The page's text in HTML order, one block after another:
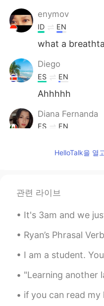
enymov
ID EN
what a
Diego
ES EN
Ahhhhh
Diana Fernanda
ES EN
Stunning man!
Eli Perez
ID EN
Nice, wanna
geeting worse
HelloTalk을 열
관련 라이브
It's 3am and we just finished cooking
Ryan’s Phrasal Verb Of The Day: Wrap Up
I am a student. You are a student. He is a
"Learning another language is not only
if you can read my handwriting 😂 here are